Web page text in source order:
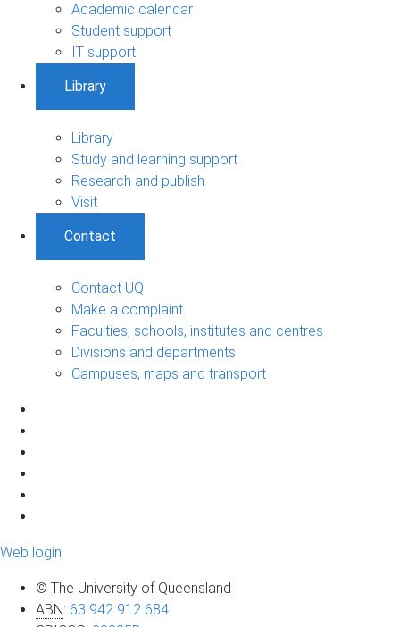
Academic calendar
Student support
IT support
Library
Library
Study and learning support
Research and publish
Visit
Contact
Contact UQ
Make a complaint
Faculties, schools, institutes and centres
Divisions and departments
Campuses, maps and transport
Web login
© The University of Queensland
ABN: 63 942 912 684